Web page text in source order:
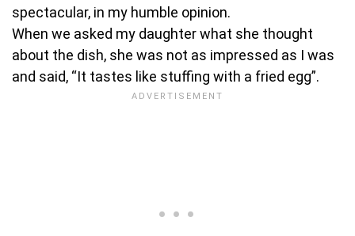
spectacular, in my humble opinion.
When we asked my daughter what she thought
about the dish, she was not as impressed as I was
and said, “It tastes like stuffing with a fried egg”.